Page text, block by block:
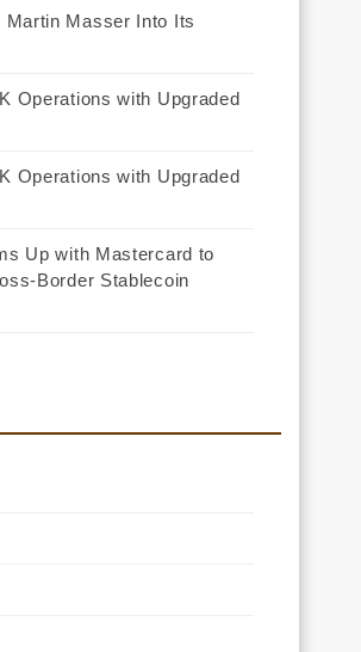
Martin Masser Into Its
Operations with Upgraded
Operations with Upgraded
Up with Mastercard to
Border Stablecoin